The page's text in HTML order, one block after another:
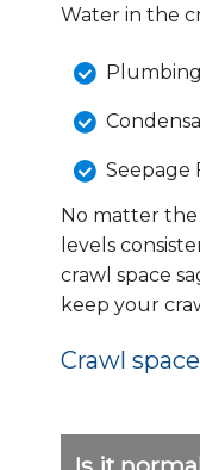
Water in the
Seepage
No matter the
levels
crawl space
keep your
Crawl